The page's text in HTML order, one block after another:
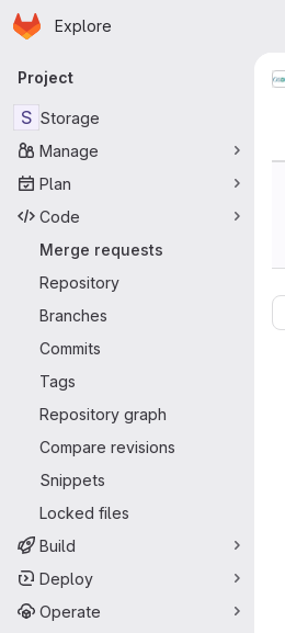
Skip to main content
Homepage
Explore
Primary navigation
Project
S Storage
Manage
Plan
Code
Merge requests
Repository
Branches
Commits
Tags
Repository graph
Compare revisions
Snippets
Locked files
Build
Deploy
Operate